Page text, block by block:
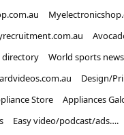
directory
World sports news
Design/
Store
Appliances
Easy video/podcast/ads….